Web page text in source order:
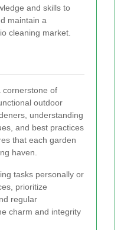
and skills to
maintain a
cleaning market.
cornerstone of
outdoor
understanding
and best practices
that each garden
haven.
tasks personally or
prioritize
regular
charm and integrity